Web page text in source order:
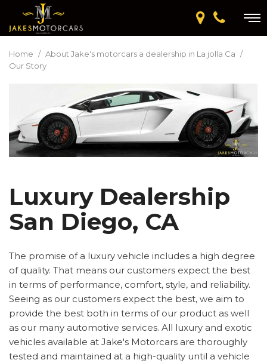
Home / About Jake's motorcars a dealership in La jolla Ca /
Our Story
Luxury Dealership
San Diego, CA
The promise of a luxury vehicle includes a high degree
of quality. That means our customers expect the best
in terms of performance, comfort, style, and reliability.
Seeing as our customers expect the best, we aim to
provide the best both in terms of our product as well
as our many automotive services. All luxury and exotic
vehicles available at Jake's Motorcars are thoroughly
tested and maintained at a high-quality until a vehicle